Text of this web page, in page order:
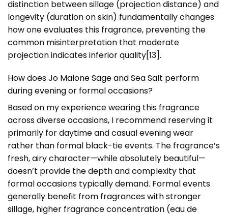
distinction between sillage (projection distance) and
longevity (duration on skin) fundamentally changes
how one evaluates this fragrance, preventing the
common misinterpretation that moderate
projection indicates inferior quality[13].
How does Jo Malone Sage and Sea Salt perform
during evening or formal occasions?
Based on my experience wearing this fragrance
across diverse occasions, I recommend reserving it
primarily for daytime and casual evening wear
rather than formal black-tie events. The fragrance’s
fresh, airy character—while absolutely beautiful—
doesn’t provide the depth and complexity that
formal occasions typically demand. Formal events
generally benefit from fragrances with stronger
sillage, higher fragrance concentration (eau de